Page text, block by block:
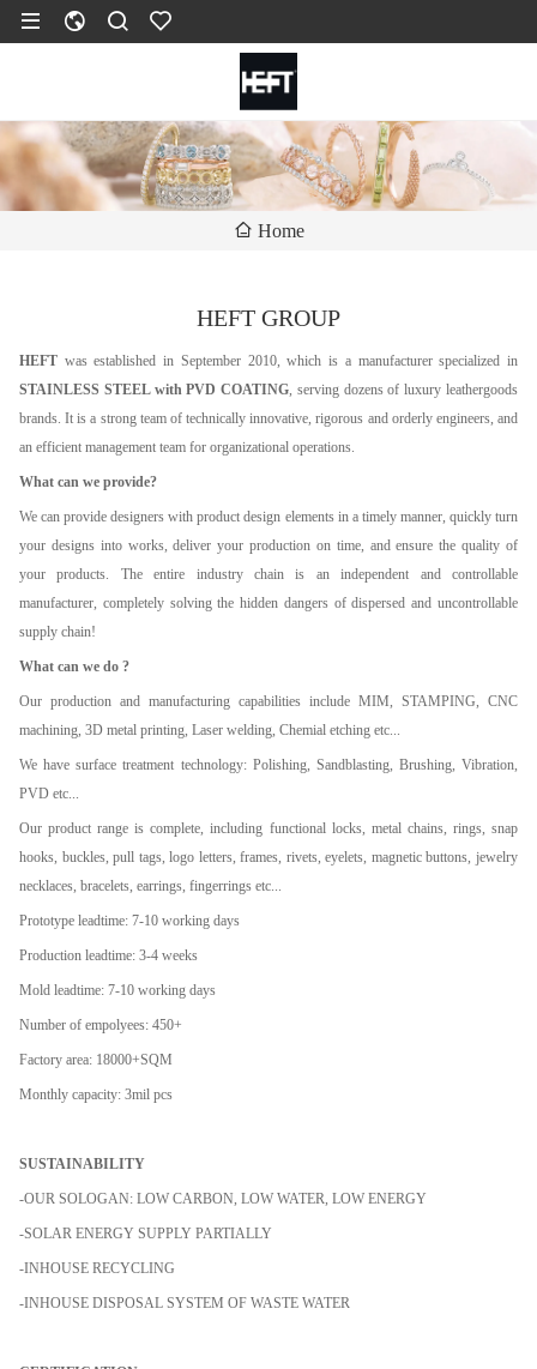
Home
HEFT GROUP
HEFT was established in September 2010, which is a manufacturer specialized in
STAINLESS STEEL with PVD COATING, serving dozens of luxury leathergoods
brands. It is a strong team of technically innovative, rigorous and orderly engineers, and
an efficient management team for organizational operations.
What can we provide?
We can provide designers with product design elements in a timely manner, quickly turn
your designs into works, deliver your production on time, and ensure the quality of
your products. The entire industry chain is an independent and controllable
manufacturer, completely solving the hidden dangers of dispersed and uncontrollable
supply chain!
What can we do ?
Our production and manufacturing capabilities include MIM, STAMPING, CNC
machining, 3D metal printing, Laser welding, Chemial etching etc...
We have surface treatment technology: Polishing, Sandblasting, Brushing, Vibration,
PVD etc...
Our product range is complete, including functional locks, metal chains, rings, snap
hooks, buckles, pull tags, logo letters, frames, rivets, eyelets, magnetic buttons, jewelry
necklaces, bracelets, earrings, fingerrings etc...
Prototype leadtime: 7-10 working days
Production leadtime: 3-4 weeks
Mold leadtime: 7-10 working days
Number of empolyees: 450+
Factory area: 18000+SQM
Monthly capacity: 3mil pcs
SUSTAINABILITY
-OUR SOLOGAN: LOW CARBON, LOW WATER, LOW ENERGY
-SOLAR ENERGY SUPPLY PARTIALLY
-INHOUSE RECYCLING
-INHOUSE DISPOSAL SYSTEM OF WASTE WATER